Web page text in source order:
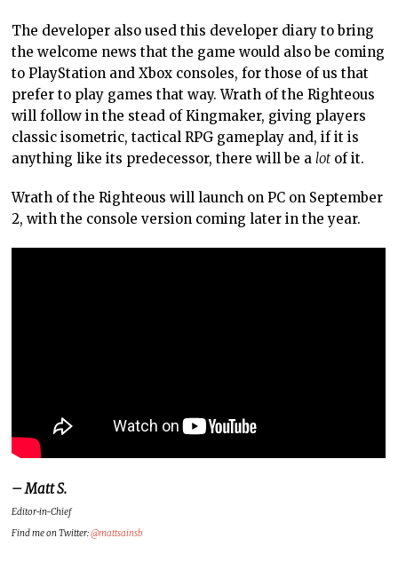
The developer also used this developer diary to bring
the welcome news that the game would also be coming
to PlayStation and Xbox consoles, for those of us that
prefer to play games that way. Wrath of the Righteous
will follow in the stead of Kingmaker, giving players
classic isometric, tactical RPG gameplay and, if it is
anything like its predecessor, there will be alot of it.
Wrath of the Righteous will launch on PC on September
2, with the console version coming later in the year.
– Matt S.
Editor-in-Chief
Find me on Twitter:@mattsainsb